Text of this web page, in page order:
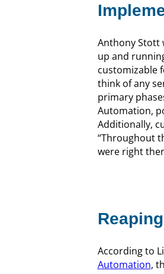
Anthony Stott
up and
customizable
think of any
primary
Automation,
Additionally,
“Throughout
were right
According to
Automation,